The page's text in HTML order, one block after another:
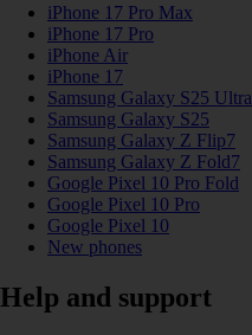
iPhone 17 Pro Max
iPhone 17 Pro
iPhone Air
iPhone 17
Samsung Galaxy S25 Ultra
Samsung Galaxy S25
Samsung Galaxy Z Flip7
Samsung Galaxy Z Fold7
Google Pixel 10 Pro Fold
Google Pixel 10 Pro
Google Pixel 10
New phones
Help and support